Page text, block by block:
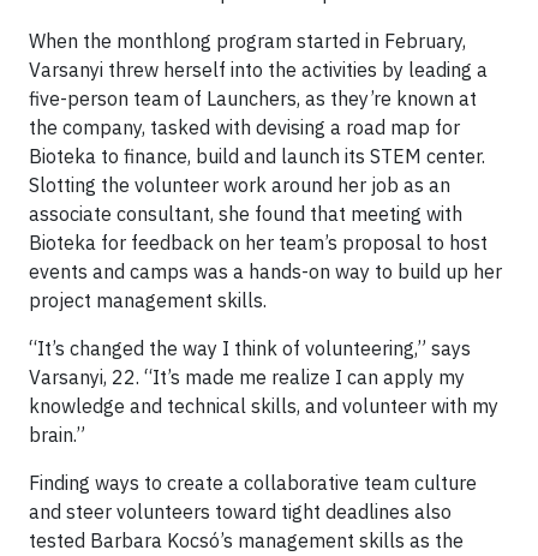
When the monthlong program started in February,
Varsanyi threw herself into the activities by leading a
five-person team of Launchers, as they’re known at
the company, tasked with devising a road map for
Bioteka to finance, build and launch its STEM center.
Slotting the volunteer work around her job as an
associate consultant, she found that meeting with
Bioteka for feedback on her team’s proposal to host
events and camps was a hands-on way to build up her
project management skills.
“It’s changed the way I think of volunteering,” says
Varsanyi, 22. “It’s made me realize I can apply my
knowledge and technical skills, and volunteer with my
brain.”
Finding ways to create a collaborative team culture
and steer volunteers toward tight deadlines also
tested Barbara Kocsó’s management skills as the